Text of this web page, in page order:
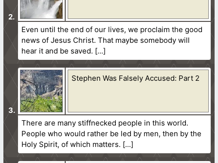
Even until the end of our lives, we proclaim the good
news of Jesus Christ. That maybe somebody will
hear it and be saved.
Stephen Was Falsely Accused: Part 2
There are many stiffnecked people in this world.
People who would rather be led by men, then by the
Holy Spirit, of which matters.